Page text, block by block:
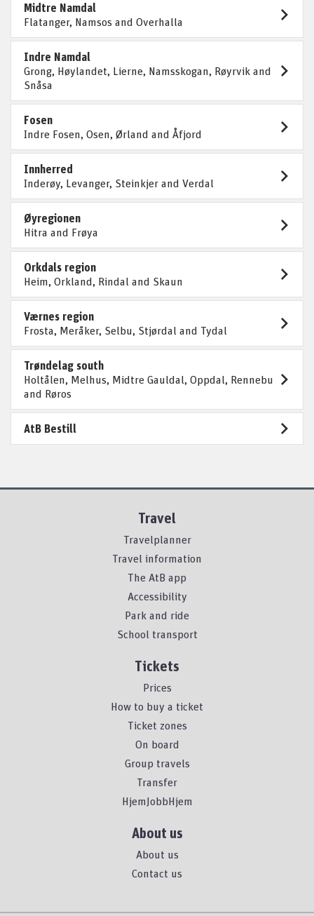
Midtre Namdal
Flatanger, Namsos and Overhalla
Indre Namdal
Grong, Høylandet, Lierne, Namsskogan, Røyrvik and
Snåsa
Fosen
Indre Fosen, Osen, Ørland and Åfjord
Innherred
Inderøy, Levanger, Steinkjer and Verdal
Øyregionen
Hitra and Frøya
Orkdals region
Heim, Orkland, Rindal and Skaun
Værnes region
Frosta, Meråker, Selbu, Stjørdal and Tydal
Trøndelag south
Holtålen, Melhus, Midtre Gauldal, Oppdal, Rennebu
and Røros
AtB Bestill
Travel
Travelplanner
Travel information
The AtB app
Accessibility
Park and ride
School transport
Tickets
Prices
How to buy a ticket
Ticket zones
On board
Group travels
Transfer
HjemJobbHjem
About us
About us
Contact us